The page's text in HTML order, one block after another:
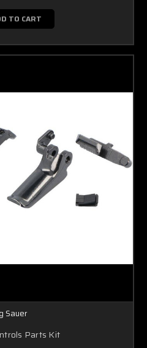
TO CART
Sauer
Parts Kit